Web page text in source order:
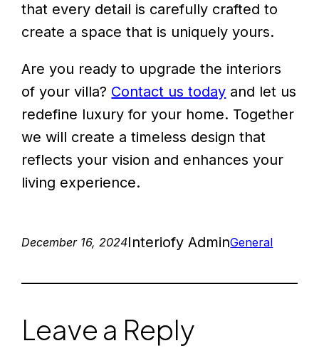
that every detail is carefully crafted to
create a space that is uniquely yours.
Are you ready to upgrade the interiors
of your villa? Contact us today and let us
redefine luxury for your home. Together
we will create a timeless design that
reflects your vision and enhances your
living experience.
December 16, 2024Interiofy AdminGeneral
Leave a Reply